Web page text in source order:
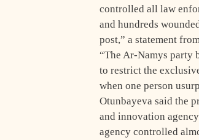
controlled all law
and hundreds
post,” a statement
“The Ar-Namys party
to restrict the
when one person
Otunbayeva said the
and innovation
agency controlled